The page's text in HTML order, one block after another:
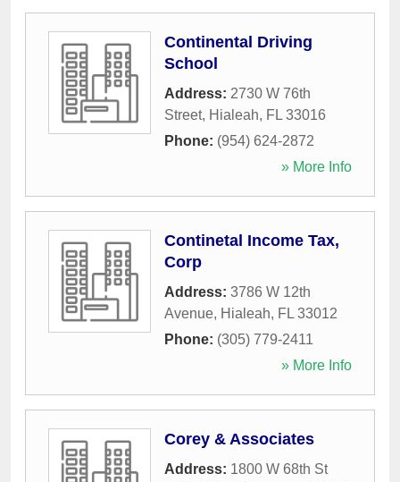
Continental Driving
School
Address: 2730 W 76th
Street, Hialeah, FL 33016
Phone: (954) 624-2872
» More Info
Continetal Income Tax,
Corp
Address: 3786 W 12th
Avenue, Hialeah, FL 33012
Phone: (305) 779-2411
» More Info
Corey & Associates
Address: 1800 W 68th St